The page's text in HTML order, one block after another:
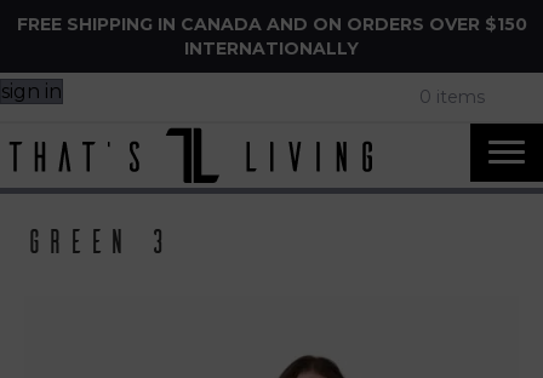
FREE SHIPPING IN CANADA AND ON ORDERS OVER $150
INTERNATIONALLY
sign in 0 items
Green 3